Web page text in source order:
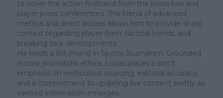
to cover the action firsthand from the press box and
player press conferences. This blend of advanced
metrics and direct access allows him to provide sharp
context regarding player form, tactical trends, and
breaking tour developments.
He holds a BA (Hons) in Sports Journalism. Grounded
in core journalistic ethics, Lucas places a strict
emphasis on meticulous sourcing, editorial accuracy,
and a commitment to updating live content swiftly as
verified information emerges.